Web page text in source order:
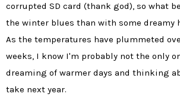
corrupted SD card (thank god), so what
the winter blues than with some dreamy
As the temperatures have plummeted
weeks, I know I'm probably not the only
dreaming of warmer days and thinking
take next year.